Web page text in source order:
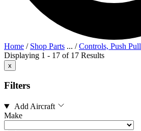
Home / Shop Parts ... /Controls, Push Pull
Displaying 1 - 17 of 17 Results
x
Filters
Add Aircraft
Make